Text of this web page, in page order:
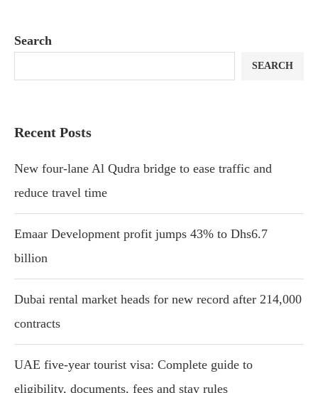
Search
SEARCH
Recent Posts
New four-lane Al Qudra bridge to ease traffic and
reduce travel time
Emaar Development profit jumps 43% to Dhs6.7
billion
Dubai rental market heads for new record after 214,000
contracts
UAE five-year tourist visa: Complete guide to
eligibility, documents, fees and stay rules